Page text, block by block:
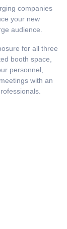
companies
your new
audience.
for all three
booth space,
personnel,
with an